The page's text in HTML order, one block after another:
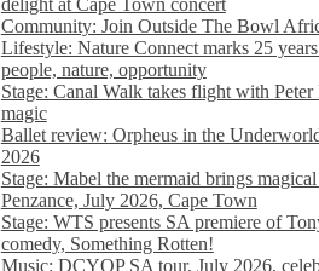
Community: Join Outside The Bowl
Lifestyle: Nature Connect marks 25
people, nature, opportunity
Stage: Canal Walk takes flight with
magic
Ballet review: Orpheus in the
2026
Stage: Mabel the mermaid brings
Penzance, July 2026, Cape Town
Stage: WTS presents SA premiere of
comedy, Something Rotten!
Music: DCYOP SA tour, July 2026,